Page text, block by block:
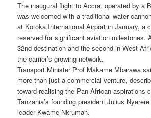
The inaugural flight to Accra, operated by a
was welcomed with a traditional water
at Kotoka International Airport in January, a
reserved for significant aviation milestones.
32nd destination and the second in West
the carrier’s growing network.
Transport Minister Prof Makame Mbarawa
more than just a commercial venture,
toward realising the Pan-African aspirations
Tanzania’s founding president Julius
leader Kwame Nkrumah.